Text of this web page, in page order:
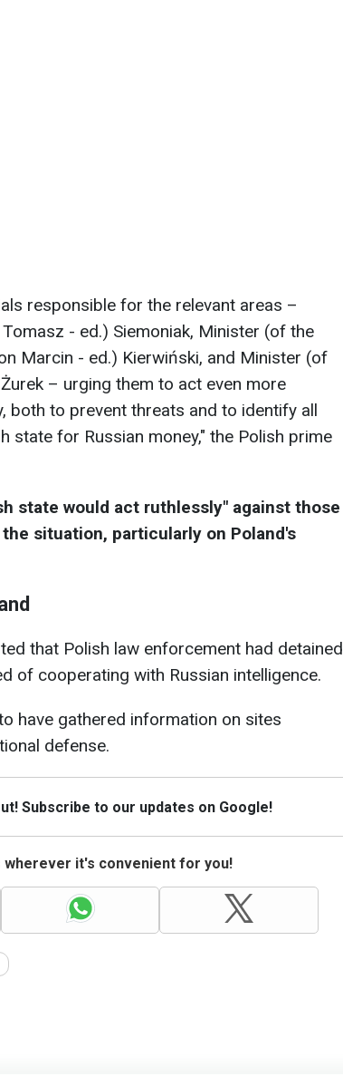
responsible for the relevant areas –
- ed.) Siemoniak, Minister (of the
Marcin - ed.) Kierwiński, and Minister (of
– urging them to act even more
both to prevent threats and to identify all
state for Russian money," the Polish prime
state would act ruthlessly" against those
situation, particularly on Poland's
that Polish law enforcement had detained
of cooperating with Russian intelligence.
have gathered information on sites
defense.
Subscribe to our updates on Google!
wherever it's convenient for you!